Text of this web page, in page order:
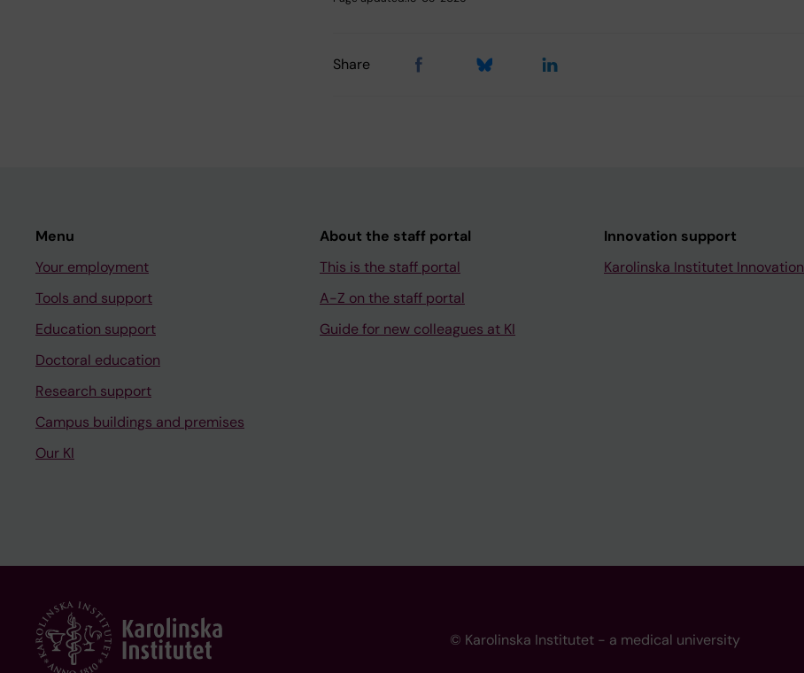
Share
Menu
Your employment
Tools and support
Education support
Doctoral education
Research support
Campus buildings and premises
Our KI
About the staff portal
This is the staff portal
A-Z on the staff portal
Guide for new colleagues at KI
Innovation support
Karolinska Institutet Innovation
© Karolinska Institutet - a medical university